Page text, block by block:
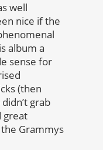
well
nice if the
album a
sense for
(then
grab
great
Grammys